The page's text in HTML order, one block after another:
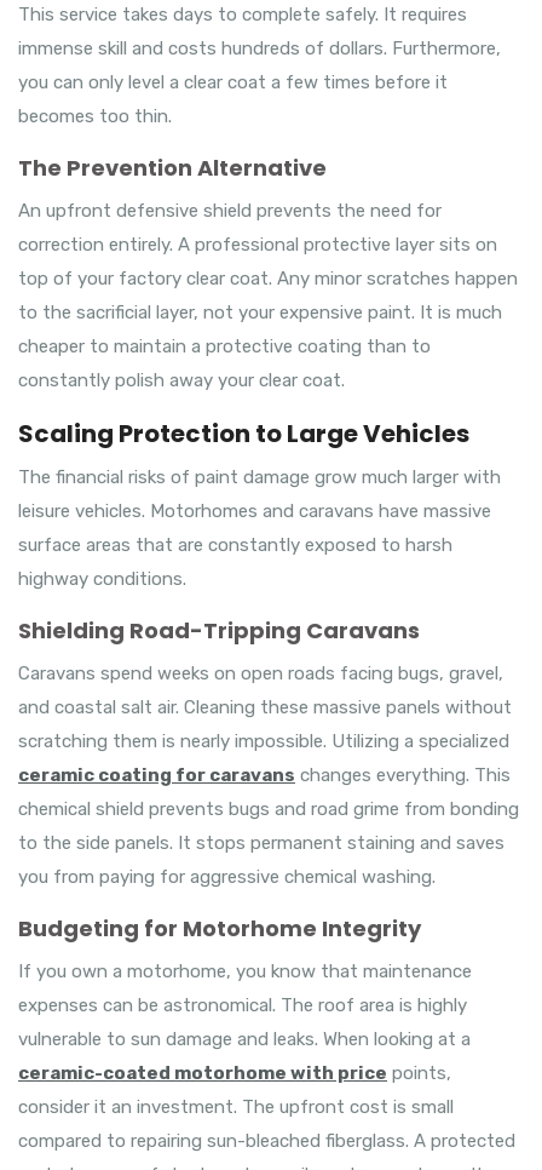
This service takes days to complete safely. It requires
immense skill and costs hundreds of dollars. Furthermore,
you can only level a clear coat a few times before it
becomes too thin.
The Prevention Alternative
An upfront defensive shield prevents the need for
correction entirely. A professional protective layer sits on
top of your factory clear coat. Any minor scratches happen
to the sacrificial layer, not your expensive paint. It is much
cheaper to maintain a protective coating than to
constantly polish away your clear coat.
Scaling Protection to Large Vehicles
The financial risks of paint damage grow much larger with
leisure vehicles. Motorhomes and caravans have massive
surface areas that are constantly exposed to harsh
highway conditions.
Shielding Road-Tripping Caravans
Caravans spend weeks on open roads facing bugs, gravel,
and coastal salt air. Cleaning these massive panels without
scratching them is nearly impossible. Utilizing a specialized
ceramic coating for caravans changes everything. This
chemical shield prevents bugs and road grime from bonding
to the side panels. It stops permanent staining and saves
you from paying for aggressive chemical washing.
Budgeting for Motorhome Integrity
If you own a motorhome, you know that maintenance
expenses can be astronomical. The roof area is highly
vulnerable to sun damage and leaks. When looking at a
ceramic-coated motorhome with price points,
consider it an investment. The upfront cost is small
compared to repairing sun-bleached fiberglass. A protected